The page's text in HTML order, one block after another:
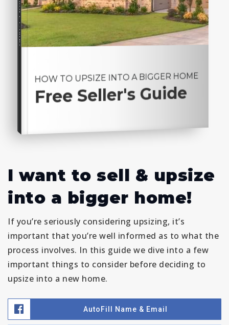
I want to sell & upsize
into a bigger home!
If you’re seriously considering upsizing, it’s
important that you’re well informed as to what the
process involves. In this guide we dive into a few
important things to consider before deciding to
upsize into a new home.
AutoFill Name & Email
HOW TO UPSIZE INTO A BIGGER HOME
Free Seller's Guide
Seller's Guide